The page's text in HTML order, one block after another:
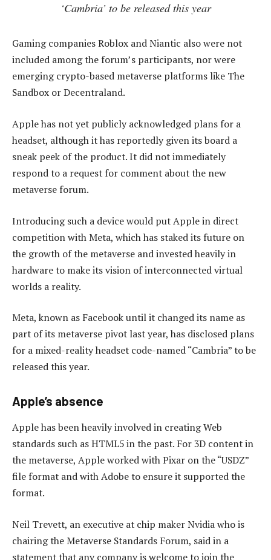
‘Cambria’ to be released this year
Gaming companies Roblox and Niantic also were not
included among the forum’s participants, nor were
emerging crypto-based metaverse platforms like The
Sandbox or Decentraland.
Apple has not yet publicly acknowledged plans for a
headset, although it has reportedly given its board a
sneak peek of the product. It did not immediately
respond to a request for comment about the new
metaverse forum.
Introducing such a device would put Apple in direct
competition with Meta, which has staked its future on
the growth of the metaverse and invested heavily in
hardware to make its vision of interconnected virtual
worlds a reality.
Meta, known as Facebook until it changed its name as
part of its metaverse pivot last year, has disclosed plans
for a mixed-reality headset code-named “Cambria” to be
released this year.
Apple’s absence
Apple has been heavily involved in creating Web
standards such as HTML5 in the past. For 3D content in
the metaverse, Apple worked with Pixar on the “USDZ”
file format and with Adobe to ensure it supported the
format.
Neil Trevett, an executive at chip maker Nvidia who is
chairing the Metaverse Standards Forum, said in a
statement that any company is welcome to join the